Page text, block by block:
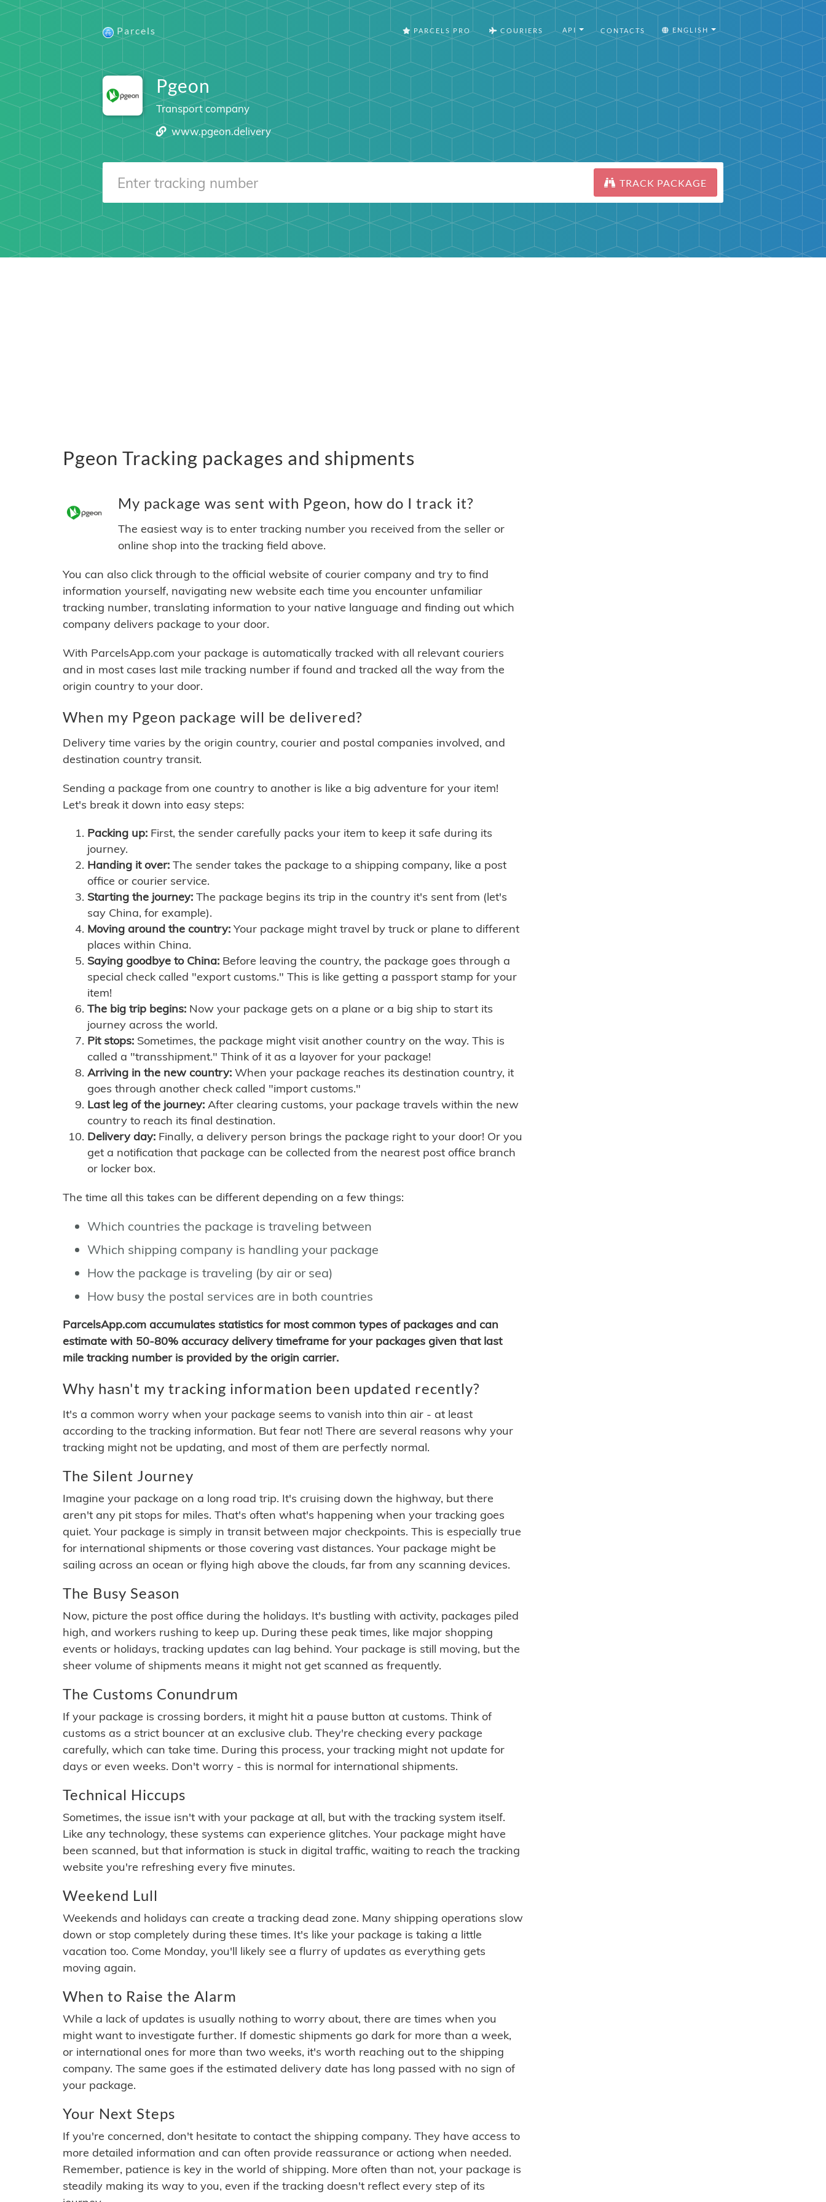
Parcels PARCELS PRO COURIERS API CONTACTS ENGLISH
Pgeon
Transport company
www.pgeon.delivery
TRACK PACKAGE
Pgeon Tracking packages and shipments
My package was sent with Pgeon, how do I track it?
The easiest way is to enter tracking number you received from the seller or
online shop into the tracking field above.
You can also click through to the official website of courier company and try to find
information yourself, navigating new website each time you encounter unfamiliar
tracking number, translating information to your native language and finding out which
company delivers package to your door.
With ParcelsApp.com your package is automatically tracked with all relevant couriers
and in most cases last mile tracking number if found and tracked all the way from the
origin country to your door.
When my Pgeon package will be delivered?
Delivery time varies by the origin country, courier and postal companies involved, and
destination country transit.
Sending a package from one country to another is like a big adventure for your item!
Let's break it down into easy steps:
Packing up: First, the sender carefully packs your item to keep it safe during its
journey.
Handing it over: The sender takes the package to a shipping company, like a post
office or courier service.
Starting the journey: The package begins its trip in the country it's sent from (let's
say China, for example).
Moving around the country: Your package might travel by truck or plane to different
places within China.
Saying goodbye to China: Before leaving the country, the package goes through a
special check called "export customs." This is like getting a passport stamp for your
item!
The big trip begins: Now your package gets on a plane or a big ship to start its
journey across the world.
Pit stops: Sometimes, the package might visit another country on the way. This is
called a "transshipment." Think of it as a layover for your package!
Arriving in the new country: When your package reaches its destination country, it
goes through another check called "import customs."
Last leg of the journey: After clearing customs, your package travels within the new
country to reach its final destination.
Delivery day: Finally, a delivery person brings the package right to your door! Or you
get a notification that package can be collected from the nearest post office branch
or locker box.
The time all this takes can be different depending on a few things:
Which countries the package is traveling between
Which shipping company is handling your package
How the package is traveling (by air or sea)
How busy the postal services are in both countries
ParcelsApp.com accumulates statistics for most common types of packages and can
estimate with 50-80% accuracy delivery timeframe for your packages given that last
mile tracking number is provided by the origin carrier.
Why hasn't my tracking information been updated recently?
It's a common worry when your package seems to vanish into thin air - at least
according to the tracking information. But fear not! There are several reasons why your
tracking might not be updating, and most of them are perfectly normal.
The Silent Journey
Imagine your package on a long road trip. It's cruising down the highway, but there
aren't any pit stops for miles. That's often what's happening when your tracking goes
quiet. Your package is simply in transit between major checkpoints. This is especially true
for international shipments or those covering vast distances. Your package might be
sailing across an ocean or flying high above the clouds, far from any scanning devices.
The Busy Season
Now, picture the post office during the holidays. It's bustling with activity, packages piled
high, and workers rushing to keep up. During these peak times, like major shopping
events or holidays, tracking updates can lag behind. Your package is still moving, but the
sheer volume of shipments means it might not get scanned as frequently.
The Customs Conundrum
If your package is crossing borders, it might hit a pause button at customs. Think of
customs as a strict bouncer at an exclusive club. They're checking every package
carefully, which can take time. During this process, your tracking might not update for
days or even weeks. Don't worry - this is normal for international shipments.
Technical Hiccups
Sometimes, the issue isn't with your package at all, but with the tracking system itself.
Like any technology, these systems can experience glitches. Your package might have
been scanned, but that information is stuck in digital traffic, waiting to reach the tracking
website you're refreshing every five minutes.
Weekend Lull
Weekends and holidays can create a tracking dead zone. Many shipping operations slow
down or stop completely during these times. It's like your package is taking a little
vacation too. Come Monday, you'll likely see a flurry of updates as everything gets
moving again.
When to Raise the Alarm
While a lack of updates is usually nothing to worry about, there are times when you
might want to investigate further. If domestic shipments go dark for more than a week,
or international ones for more than two weeks, it's worth reaching out to the shipping
company. The same goes if the estimated delivery date has long passed with no sign of
your package.
Your Next Steps
If you're concerned, don't hesitate to contact the shipping company. They have access to
more detailed information and can often provide reassurance or actiong when needed.
Remember, patience is key in the world of shipping. More often than not, your package is
steadily making its way to you, even if the tracking doesn't reflect every step of its